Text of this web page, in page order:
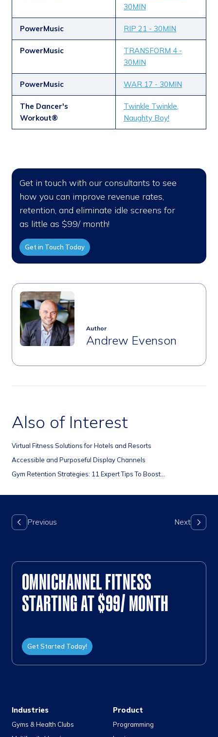
30MIN
PowerMusic RIP 21 - 30MIN
PowerMusic
TRANSFORM 4 -
30MIN
PowerMusic WAR 17 - 30MIN
The Dancer's
Workout®
Twinkle Twinkle,
Naughty Boy!
Get in touch with our consultants to see
how you can improve revenue rates,
retention, and eliminate idle screens for
as little as $99/ month!
Get in Touch Today
Author
Andrew Evenson
Also of Interest
Virtual Fitness Solutions for Hotels and Resorts
Accessible and Purposeful Display Channels
Gym Retention Strategies: 11 Expert Tips To Boost...
OMNICHANNEL FITNESS
STARTING AT $99/ MONTH
Get Started Today!
Industries
Gyms & Health Clubs
Product
Programming